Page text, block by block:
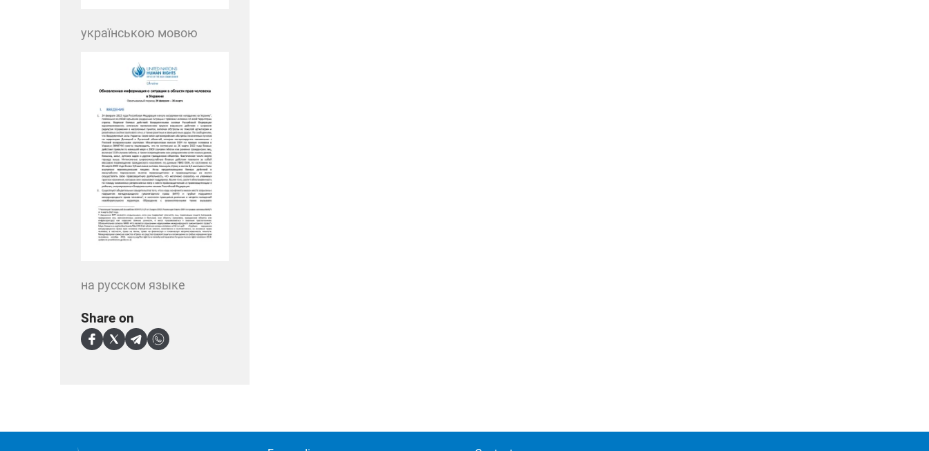
українською мовою
на русском языке
Share on